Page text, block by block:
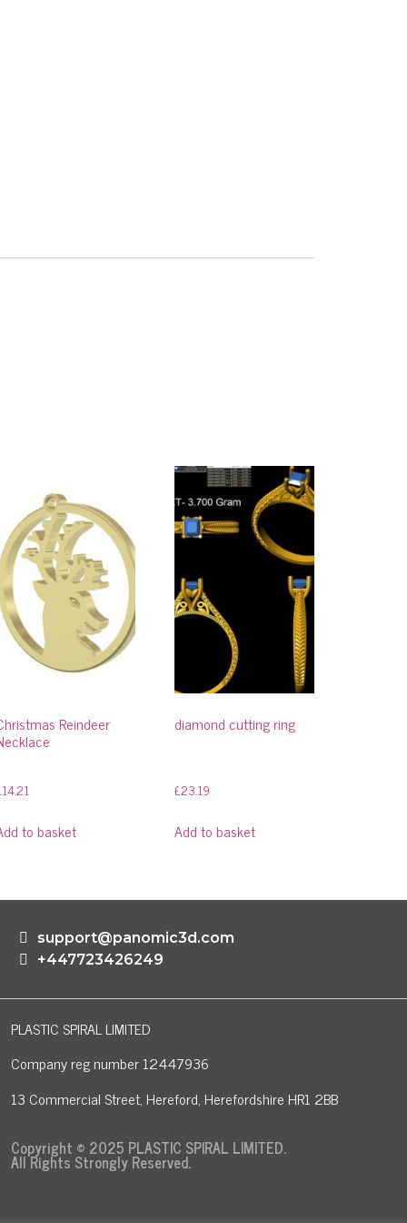
Reindeer
14.21
to basket
diamond cutting ring
£23.19
Add to basket
support@panomic3d.com
+447723426249
PLASTIC SPIRAL LIMITED
Company reg number 12447936
13 Commercial Street, Hereford, Herefordshire HR1 2BB
Copyright © 2025 PLASTIC SPIRAL LIMITED.
All Rights Strongly Reserved.